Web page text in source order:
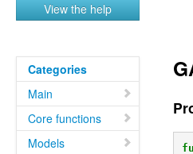
View the help
Categories
Main
Core functions
Models